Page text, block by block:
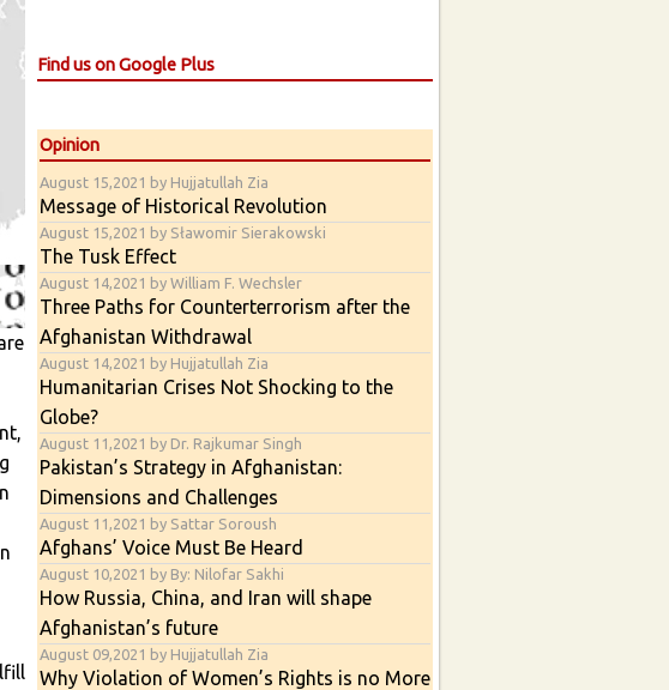
Find us on Google Plus
Opinion
August 15,2021 by Hujjatullah Zia
Message of Historical Revolution
August 15,2021 by Sławomir Sierakowski
The Tusk Effect
August 14,2021 by William F. Wechsler
Three Paths for Counterterrorism after the
Afghanistan Withdrawal
August 14,2021 by Hujjatullah Zia
Humanitarian Crises Not Shocking to the
Globe?
August 11,2021 by Dr. Rajkumar Singh
Pakistan’s Strategy in Afghanistan:
Dimensions and Challenges
August 11,2021 by Sattar Soroush
Afghans’ Voice Must Be Heard
August 10,2021 by By: Nilofar Sakhi
How Russia, China, and Iran will shape
Afghanistan’s future
August 09,2021 by Hujjatullah Zia
Why Violation of Women’s Rights is no More